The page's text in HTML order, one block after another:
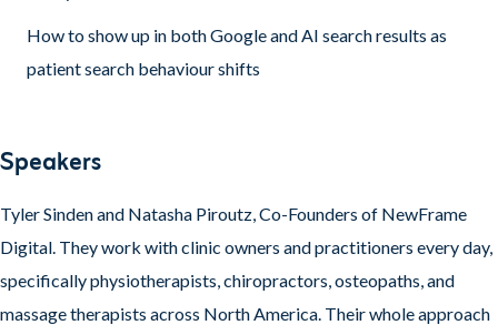
How to show up in both Google and AI search results as
patient search behaviour shifts
Speakers
Tyler Sinden and Natasha Piroutz, Co-Founders of NewFrame
Digital. They work with clinic owners and practitioners every day,
specifically physiotherapists, chiropractors, osteopaths, and
massage therapists across North America. Their whole approach